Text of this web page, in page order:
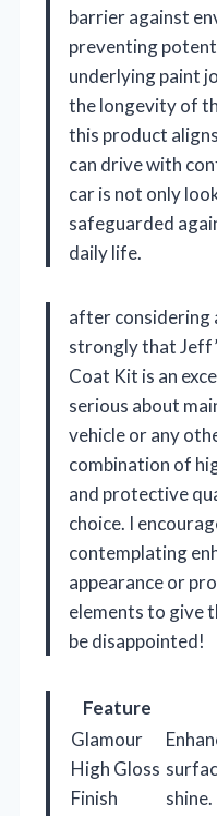
barrier against
preventing
underlying paint
the longevity of
this product
can drive with
car is not only
safeguarded
daily life.
after considering
strongly that
Coat Kit is an
serious about
vehicle or any
combination of
and protective
choice. I
contemplating
appearance or
elements to give
be disappointed!
Feature
Glamour
High Gloss
Finish
shine.